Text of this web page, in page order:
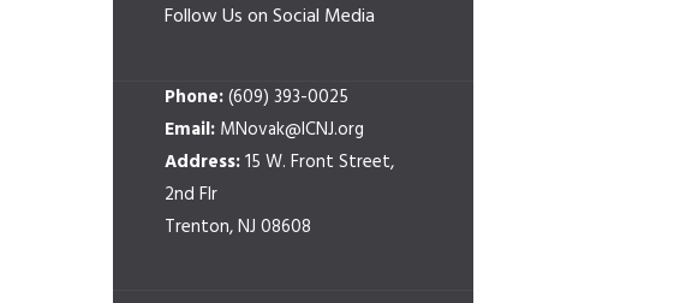
Follow Us on Social Media
Phone:(609) 393-0025
Email: MNovak@ICNJ.org
Address:15 W. Front Street,
2nd Flr
Trenton, NJ 08608